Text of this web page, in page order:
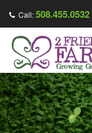
Call:508.455.0532